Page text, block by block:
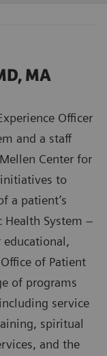
MA
Officer
and a staff
Center for
to
a patient’s
System –
of Patient
of programs
service
spiritual
and the